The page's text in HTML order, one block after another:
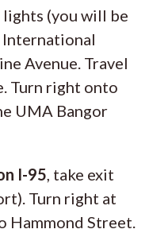
(you will be
International
Avenue. Travel
Turn right onto
UMA Bangor
I-95, take exit
Turn right at
Hammond Street.